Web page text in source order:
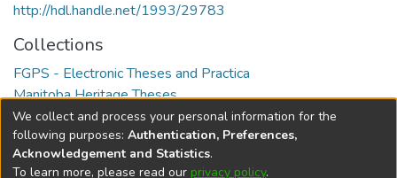
http://hdl.handle.net/1993/29783
Collections
FGPS - Electronic Theses and Practica
Manitoba Heritage Theses
Full item page
We collect and process your personal information for the
following purposes: Authentication, Preferences,
Acknowledgement and Statistics.
To learn more, please read our privacy policy.